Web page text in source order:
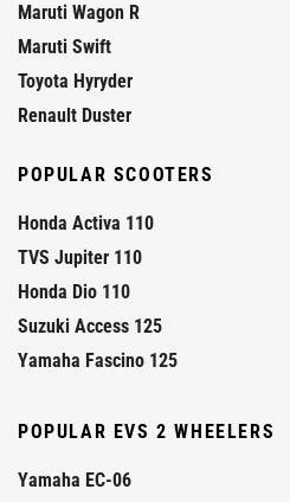
Maruti Wagon R
Maruti Swift
Toyota Hyryder
Renault Duster
POPULAR SCOOTERS
Honda Activa 110
TVS Jupiter 110
Honda Dio 110
Suzuki Access 125
Yamaha Fascino 125
POPULAR EVS 2 WHEELERS
Yamaha EC-06